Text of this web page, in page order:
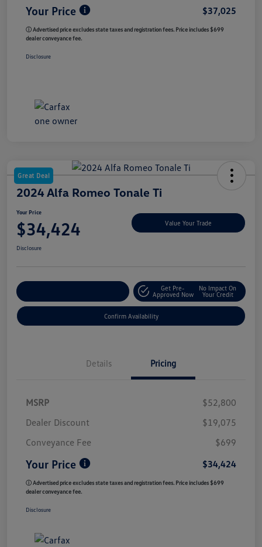
Your Price $37,025
ⓘ Advertised price excludes state taxes and registration fees. Price includes $699
dealer conveyance fee.
Disclosure
Great Deal
2024 Alfa Romeo Tonale Ti
Your Price
$34,424 Value Your Trade
Disclosure
Get Pre-
Approved Now
No Impact On
Your Credit
Confirm Availability
Details Pricing
MSRP
$52,800
Dealer Discount
$19,075
Conveyance Fee
$699
Your Price $34,424
ⓘ Advertised price excludes state taxes and registration fees. Price includes $699
dealer conveyance fee.
Disclosure